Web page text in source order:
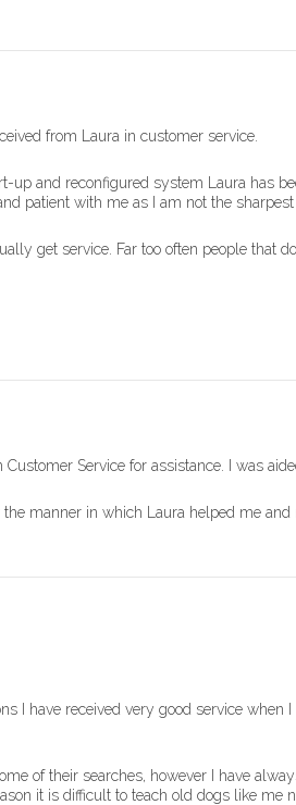
from Laura in customer service.
and reconfigured system Laura has
patient with me as I am not the
get service. Far too often people that
Service for assistance. I was
manner in which Laura helped me and
I have received very good service
of their searches, however I have
it is difficult to teach old dogs like me